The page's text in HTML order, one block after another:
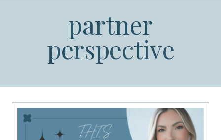
partner
perspective